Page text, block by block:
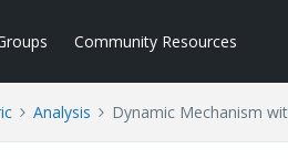
Community Resources
Analysis Dynamic Mechanism